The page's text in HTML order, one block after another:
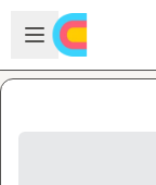
Skip to main content
Open sidebar